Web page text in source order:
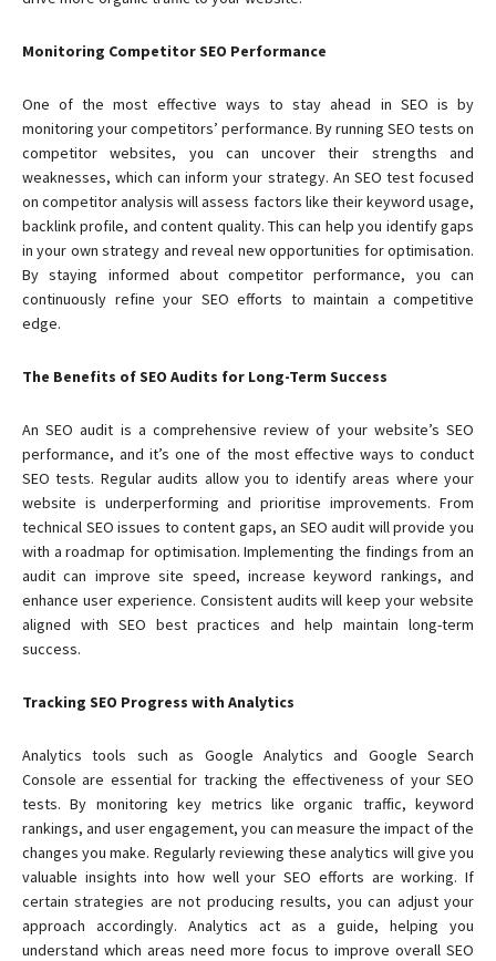
Monitoring Competitor SEO Performance
One of the most effective ways to stay ahead in SEO is by
monitoring your competitors’ performance. By running SEO tests on
competitor websites, you can uncover their strengths and
weaknesses, which can inform your strategy. An SEO test focused
on competitor analysis will assess factors like their keyword usage,
backlink profile, and content quality. This can help you identify gaps
in your own strategy and reveal new opportunities for optimisation.
By staying informed about competitor performance, you can
continuously refine your SEO efforts to maintain a competitive
edge.
The Benefits of SEO Audits for Long-Term Success
An SEO audit is a comprehensive review of your website’s SEO
performance, and it’s one of the most effective ways to conduct
SEO tests. Regular audits allow you to identify areas where your
website is underperforming and prioritise improvements. From
technical SEO issues to content gaps, an SEO audit will provide you
with a roadmap for optimisation. Implementing the findings from an
audit can improve site speed, increase keyword rankings, and
enhance user experience. Consistent audits will keep your website
aligned with SEO best practices and help maintain long-term
success.
Tracking SEO Progress with Analytics
Analytics tools such as Google Analytics and Google Search
Console are essential for tracking the effectiveness of your SEO
tests. By monitoring key metrics like organic traffic, keyword
rankings, and user engagement, you can measure the impact of the
changes you make. Regularly reviewing these analytics will give you
valuable insights into how well your SEO efforts are working. If
certain strategies are not producing results, you can adjust your
approach accordingly. Analytics act as a guide, helping you
understand which areas need more focus to improve overall SEO